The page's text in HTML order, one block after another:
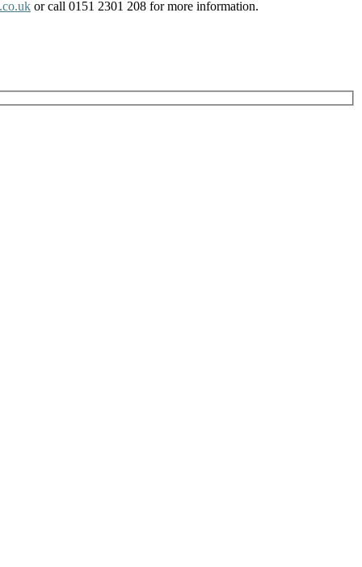
or call 0151 2301 208 for more information.